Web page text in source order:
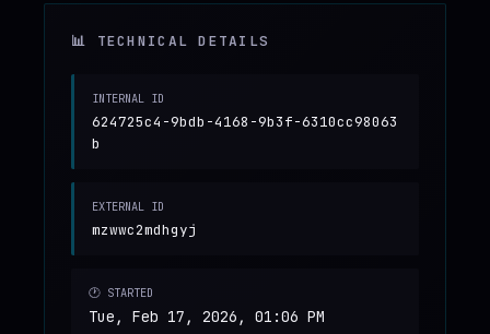
📊 TECHNICAL DETAILS
INTERNAL ID
624725c4-9bdb-4168-9b3f-6310cc98063
b
EXTERNAL ID
mzwwc2mdhgyj
🕐 STARTED
Tue, Feb 17, 2026, 01:06 PM